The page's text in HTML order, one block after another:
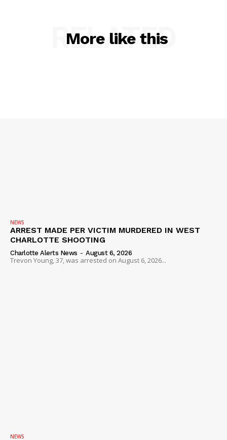
VIDEO
ROBBERY
DRUGS
IMMIGRATION
More like this
RELATED
NEWS
ARREST MADE PER VICTIM MURDERED IN WEST
CHARLOTTE SHOOTING
Charlotte Alerts News - August 6, 2026
Trevon Young, 37, was arrested on August 6, 2026...
NEWS